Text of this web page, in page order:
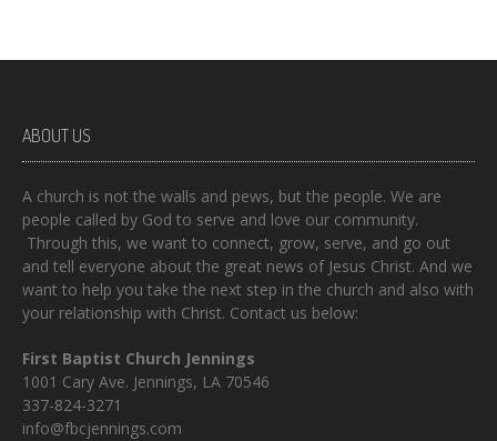
ABOUT US
A church is not the walls and pews, but the people. We are
people called by God to serve and love our community.
Through this, we want to connect, grow, serve, and go out
and tell everyone about the great news of Jesus Christ. And we
want to help you take the next step in the church and also with
your relationship with Christ. Contact us below:
First Baptist Church Jennings
1001 Cary Ave. Jennings, LA 70546
337-824-3271
info@fbcjennings.com